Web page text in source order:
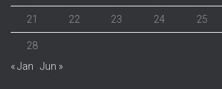
21 22 23 24 25
28
« Jan
Jun »